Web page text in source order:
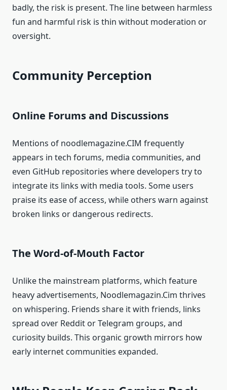
badly, the risk is present. The line between harmless
fun and harmful risk is thin without moderation or
oversight.
Community Perception
Online Forums and Discussions
Mentions of noodlemagazine.CIM frequently
appears in tech forums, media communities, and
even GitHub repositories where developers try to
integrate its links with media tools. Some users
praise its ease of access, while others warn against
broken links or dangerous redirects.
The Word-of-Mouth Factor
Unlike the mainstream platforms, which feature
heavy advertisements, Noodlemagazin.Cim thrives
on whispering. Friends share it with friends, links
spread over Reddit or Telegram groups, and
curiosity builds. This organic growth mirrors how
early internet communities expanded.